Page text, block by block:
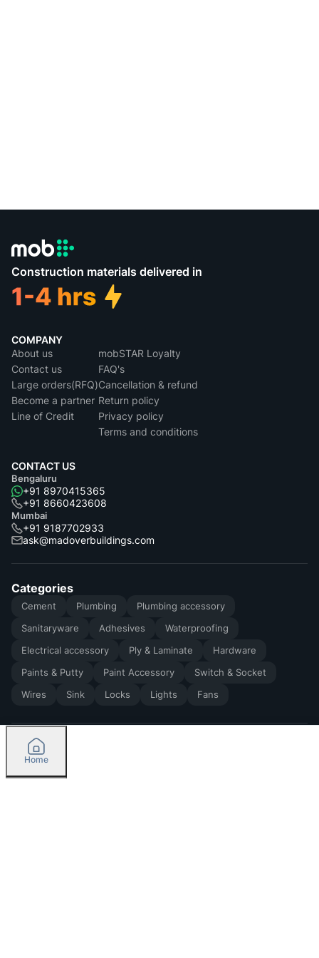
Construction materials delivered in
COMPANY
About us
Contact us
Large orders(RFQ)
Become a partner
Line of Credit
mobSTAR Loyalty
FAQ's
Cancellation & refund
Return policy
Privacy policy
Terms and conditions
CONTACT US
Bengaluru
+91 8970415365
+91 8660423608
Mumbai
+91 9187702933
ask@madoverbuildings.com
Categories
Cement Plumbing
Plumbing accessory
Sanitaryware
Adhesives
Waterproofing
Electrical accessory
Ply & Laminate
Hardware
Paints & Putty
Paint Accessory
Switch & Socket
Wires
Sink Locks Lights Fans
2026by Madoverbuilding AI Private Limited
Home